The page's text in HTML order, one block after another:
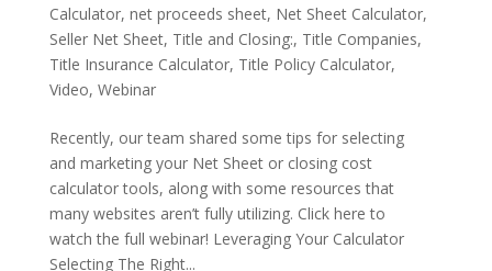
Calculator, net proceeds sheet, Net Sheet Calculator,
Seller Net Sheet, Title and Closing:, Title Companies,
Title Insurance Calculator, Title Policy Calculator,
Video, Webinar
Recently, our team shared some tips for selecting
and marketing your Net Sheet or closing cost
calculator tools, along with some resources that
many websites aren’t fully utilizing. Click here to
watch the full webinar! Leveraging Your Calculator
Selecting The Right...